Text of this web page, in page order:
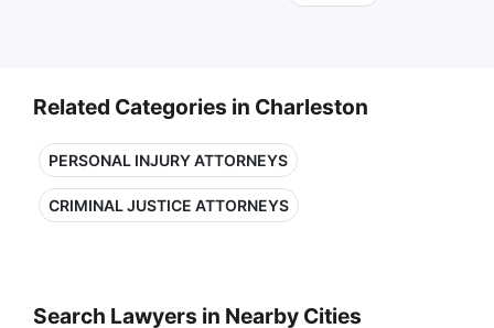
Related Categories in Charleston
PERSONAL INJURY ATTORNEYS
CRIMINAL JUSTICE ATTORNEYS
Search Lawyers in Nearby Cities